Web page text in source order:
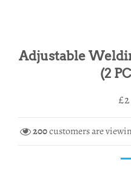
Adjustable
(2
200customers are